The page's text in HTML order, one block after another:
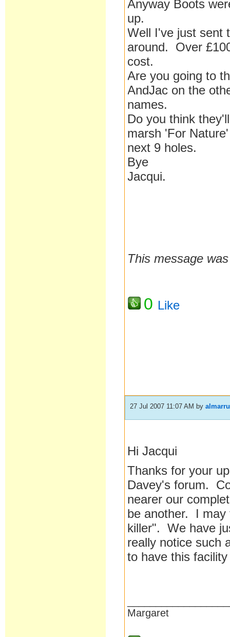
Anyway Boots
up.
Well I've just sent
around. Over
cost.
Are you going to
AndJac on the
names.
Do you think
marsh 'For
next 9 holes.
Bye
Jacqui.
This message
0 Like
27 Jul 2007 11:07 AM byalmarru
Hi Jacqui
Thanks for your
Davey's forum.
nearer our
be another. I may
killer". We have
really notice such
to have this
Margaret